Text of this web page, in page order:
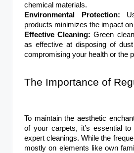
chemical materials.
Environmental Protection:
products minimizes the impact
Effective Cleaning:Green
as effective at disposing of
compromising your health or the
The Importance of
To maintain the aesthetic
of your carpets, it’s essential
expert cleanings. While the
mostly on elements like own